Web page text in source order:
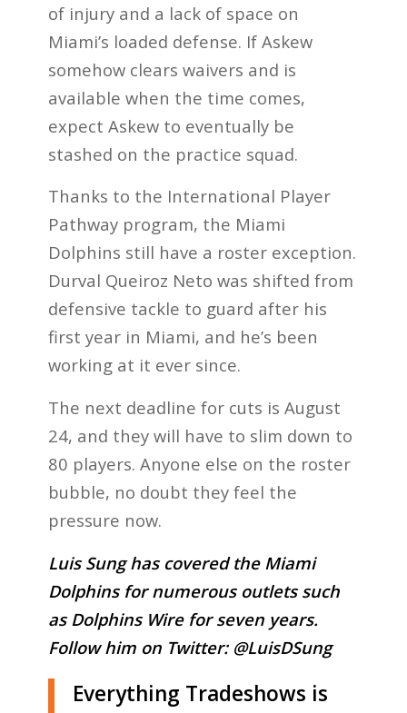
of injury and a lack of space on
Miami’s loaded defense. If Askew
somehow clears waivers and is
available when the time comes,
expect Askew to eventually be
stashed on the practice squad.
Thanks to the International Player
Pathway program, the Miami
Dolphins still have a roster exception.
Durval Queiroz Neto was shifted from
defensive tackle to guard after his
first year in Miami, and he’s been
working at it ever since.
The next deadline for cuts is August
24, and they will have to slim down to
80 players. Anyone else on the roster
bubble, no doubt they feel the
pressure now.
Luis Sung has covered the Miami
Dolphins for numerous outlets such
as Dolphins Wire for seven years.
Follow him on Twitter: @LuisDSung
Everything Tradeshows is